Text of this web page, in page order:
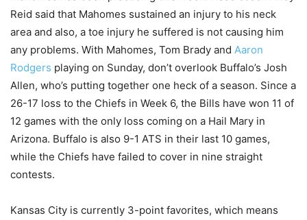
Reid said that Mahomes sustained an injury to his neck
area and also, a toe injury he suffered is not causing him
any problems. With Mahomes, Tom Brady and Aaron
Rodgers playing on Sunday, don’t overlook Buffalo’s Josh
Allen, who’s putting together one heck of a season. Since a
26-17 loss to the Chiefs in Week 6, the Bills have won 11 of
12 games with the only loss coming on a Hail Mary in
Arizona. Buffalo is also 9-1 ATS in their last 10 games,
while the Chiefs have failed to cover in nine straight
contests.
Kansas City is currently 3-point favorites, which means